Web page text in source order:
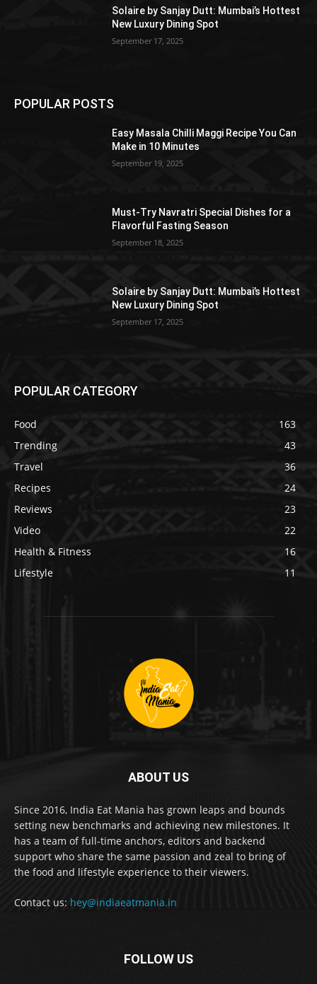
Solaire by Sanjay Dutt: Mumbai’s Hottest
New Luxury Dining Spot
September 17, 2025
POPULAR POSTS
Easy Masala Chilli Maggi Recipe You Can
Make in 10 Minutes
September 19, 2025
Must-Try Navratri Special Dishes for a
Flavorful Fasting Season
September 18, 2025
Solaire by Sanjay Dutt: Mumbai’s Hottest
New Luxury Dining Spot
September 17, 2025
POPULAR CATEGORY
Food
163
Trending
43
Travel
36
Recipes
24
Reviews
23
Video
22
Health & Fitness
16
Lifestyle
11
ABOUT US
Since 2016, India Eat Mania has grown leaps and bounds
setting new benchmarks and achieving new milestones. It
has a team of full-time anchors, editors and backend
support who share the same passion and zeal to bring of
the food and lifestyle experience to their viewers.
Contact us: hey@indiaeatmania.in
FOLLOW US